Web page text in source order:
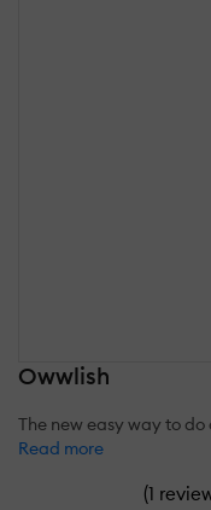
Owwlish
The new easy way to
Read more
(1